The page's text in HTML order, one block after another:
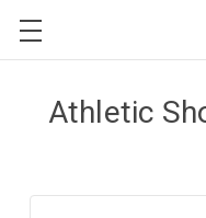
Athletic